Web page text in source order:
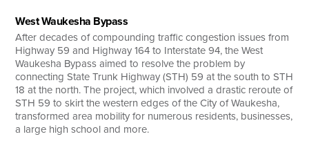
West Waukesha Bypass
After decades of compounding traffic congestion issues from
Highway 59 and Highway 164 to Interstate 94, the West
Waukesha Bypass aimed to resolve the problem by
connecting State Trunk Highway (STH) 59 at the south to STH
18 at the north. The project, which involved a drastic reroute of
STH 59 to skirt the western edges of the City of Waukesha,
transformed area mobility for numerous residents, businesses,
a large high school and more.